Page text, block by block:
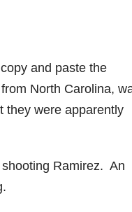
and paste the
North Carolina,
they were apparently
Ramirez. An